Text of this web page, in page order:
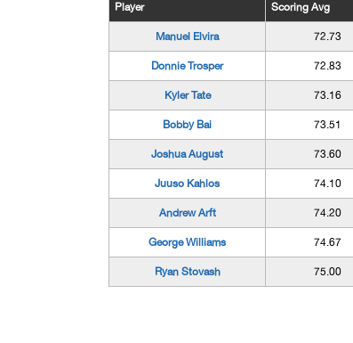
Player Scoring Avg
Manuel Elvira 72.73
Donnie Trosper 72.83
Kyler Tate 73.16
Bobby Bai 73.51
Joshua August 73.60
Juuso Kahlos 74.10
Andrew Arft 74.20
George Williams 74.67
Ryan Stovash 75.00